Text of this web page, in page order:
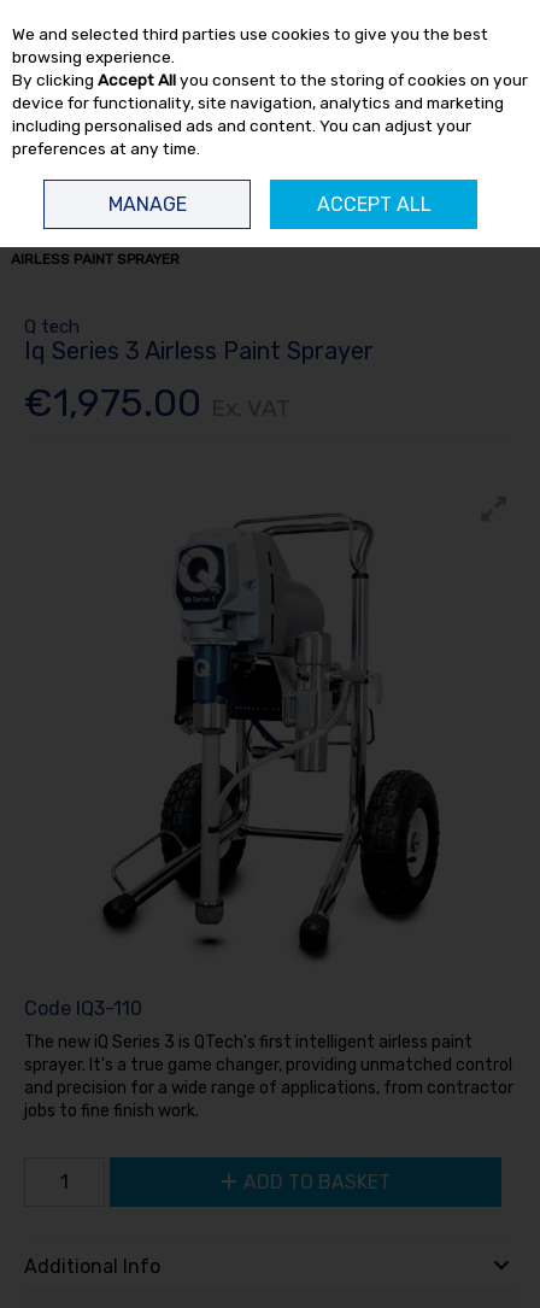
Skip to content
AIRLESS PAINT SPRAYER
Q tech
Iq Series 3 Airless Paint Sprayer
€1,975.00
Code IQ3-110
The new iQ Series 3 is QTech's first intelligent airless paint
sprayer. It's a true game changer, providing unmatched control
and precision for a wide range of applications, from contractor
jobs to fine finish work.
ADD TO BASKET
Additional Info
We and selected third parties use cookies to give you the best
browsing experience.
By clicking Accept Allyou consent to the storing of cookies on your
device for functionality, site navigation, analytics and marketing
including personalised ads and content. You can adjust your
preferences at any time.
MANAGE ACCEPT ALL